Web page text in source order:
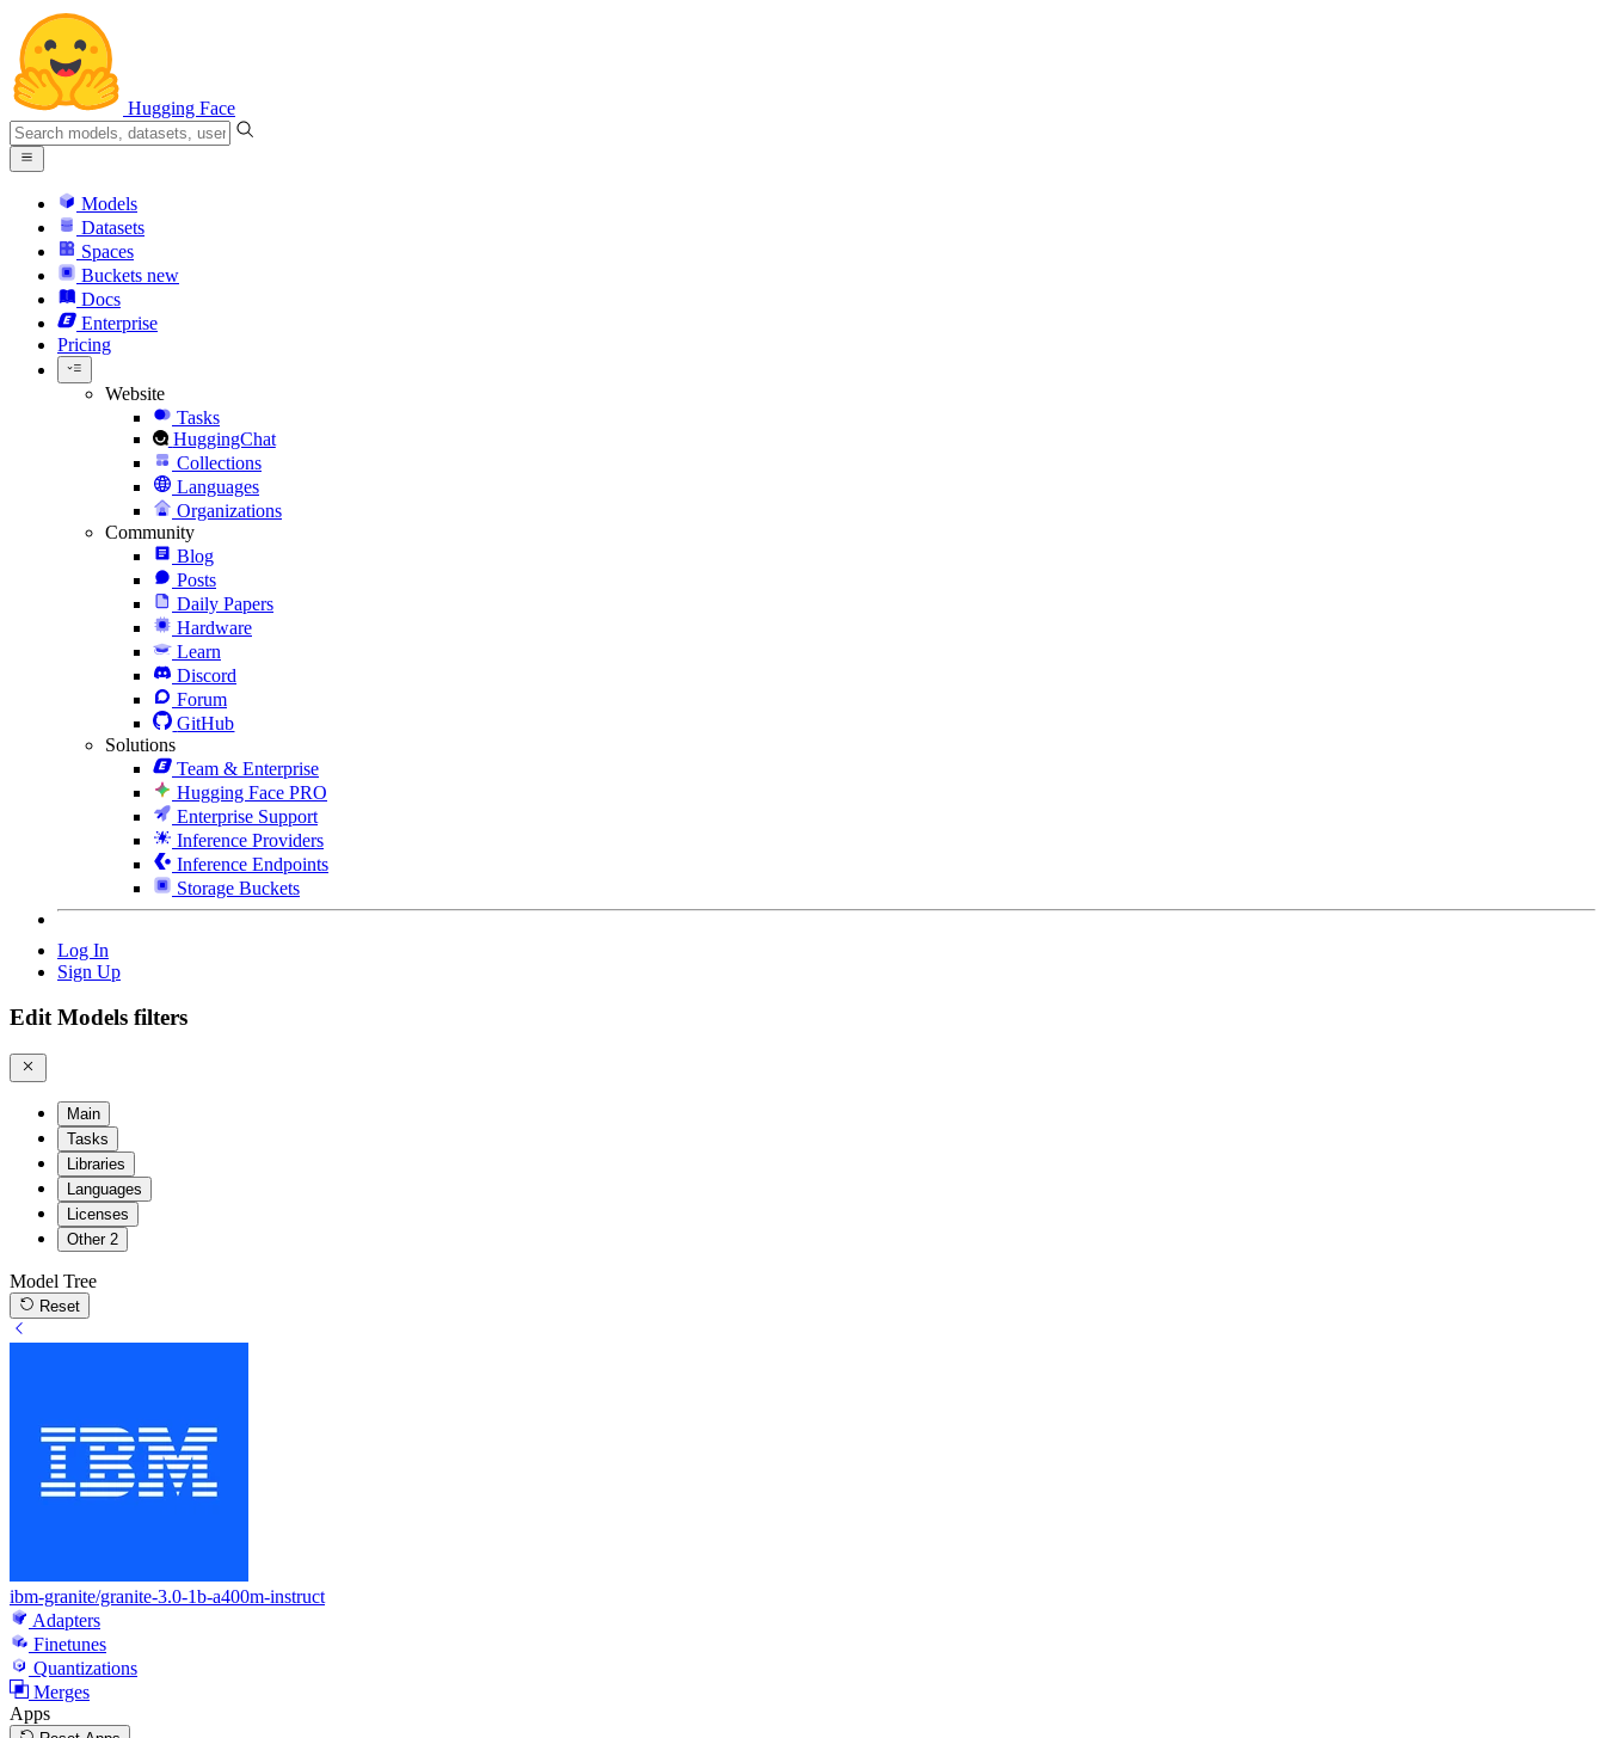
Hugging Face
Models
Datasets
Spaces
Buckets new
Docs
Enterprise
Pricing
Website
Tasks
HuggingChat
Collections
Languages
Organizations
Community
Blog
Posts
Daily Papers
Hardware
Learn
Discord
Forum
GitHub
Solutions
Team & Enterprise
Hugging Face PRO
Enterprise Support
Inference Providers
Inference Endpoints
Storage Buckets
Log In
Sign Up
Edit Models filters
Main
Tasks
Libraries
Languages
Licenses
Other 2
Model Tree
Reset
ibm-granite/granite-3.0-1b-a400m-instruct
Adapters
Finetunes
Quantizations
Merges
Apps